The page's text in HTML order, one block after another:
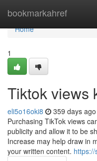
bookmarkahref
Home
Home
1
Tiktok views
eli5o16oki8 359 days ago
Purchasing TikTok views
publicity and allow it to be
Increase may help draw in
your written content.